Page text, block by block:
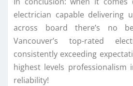
electrician capable delivering
across board there’s no
Vancouver’s top-rated
consistently exceeding
highest levels professionalism
reliability!